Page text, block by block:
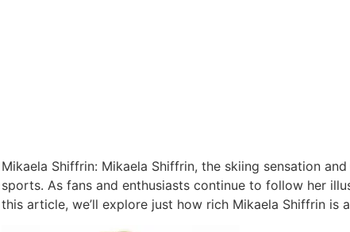
Mikaela Shiffrin: Mikaela Shiffrin, the skiing sensation
sports. As fans and enthusiasts continue to follow her
this article, we’ll explore just how rich Mikaela Shiffrin